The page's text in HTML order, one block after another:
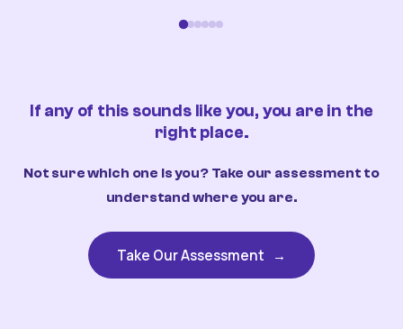
If any of this sounds like you, you are in the
right place.
Not sure which one is you? Take our assessment to
understand where you are.
Take Our Assessment →